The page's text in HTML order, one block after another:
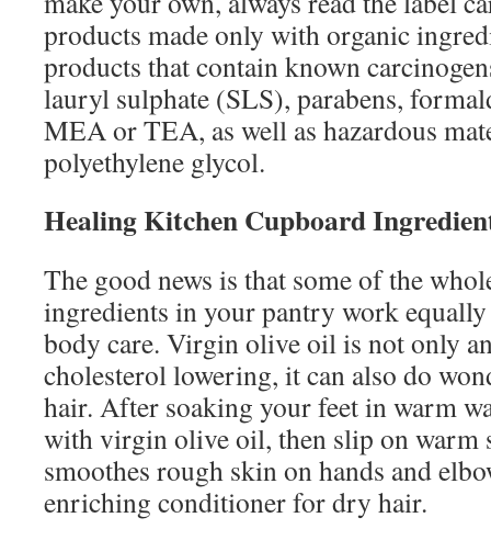
products made only with organic
products that contain known
lauryl sulphate (SLS), parabens,
MEA or TEA, as well as hazardous
polyethylene glycol.
Healing Kitchen Cupboard
The good news is that some of the
ingredients in your pantry work
body care. Virgin olive oil is not only
cholesterol lowering, it can also do
hair. After soaking your feet in warm
with virgin olive oil, then slip on warm
smoothes rough skin on hands and
enriching conditioner for dry hair.